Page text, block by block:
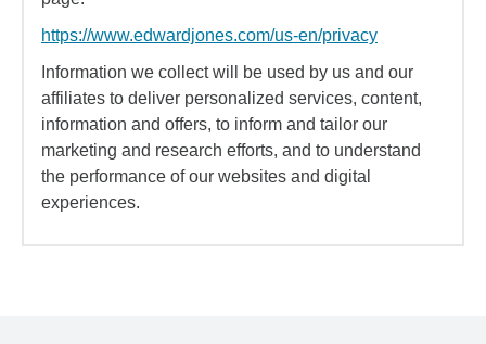
https://www.edwardjones.com/us-en/privacy
Information we collect will be used by us and our
affiliates to deliver personalized services, content,
information and offers, to inform and tailor our
marketing and research efforts, and to understand
the performance of our websites and digital
experiences.